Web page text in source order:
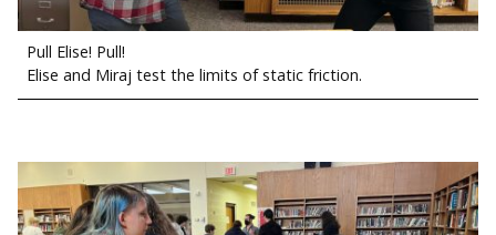
Pull Elise! Pull!
Elise and Miraj test the limits of static friction.